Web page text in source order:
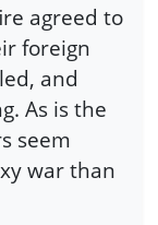
agreed to
foreign
and
As is the
seem
war than